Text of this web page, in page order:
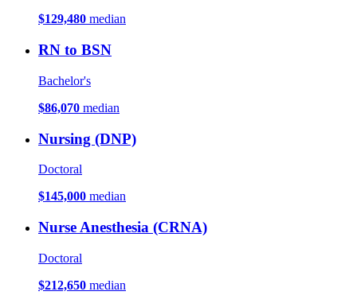
$129,480 median
RN to BSN
Bachelor's
$86,070 median
Nursing (DNP)
Doctoral
$145,000 median
Nurse Anesthesia (CRNA)
Doctoral
$212,650 median